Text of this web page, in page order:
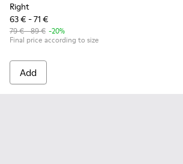
Right
63 € - 71 €
79 € - 89 € -20%
Final price according to size
Add